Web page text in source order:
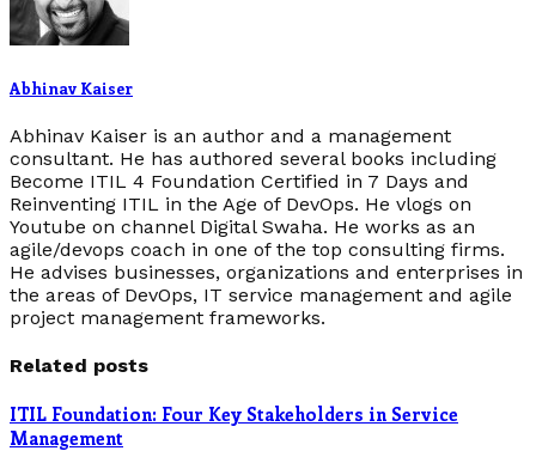
Abhinav Kaiser
Abhinav Kaiser is an author and a management
consultant. He has authored several books including
Become ITIL 4 Foundation Certified in 7 Days and
Reinventing ITIL in the Age of DevOps. He vlogs on
Youtube on channel Digital Swaha. He works as an
agile/devops coach in one of the top consulting firms.
He advises businesses, organizations and enterprises in
the areas of DevOps, IT service management and agile
project management frameworks.
Related posts
ITIL Foundation: Four Key Stakeholders in Service
Management